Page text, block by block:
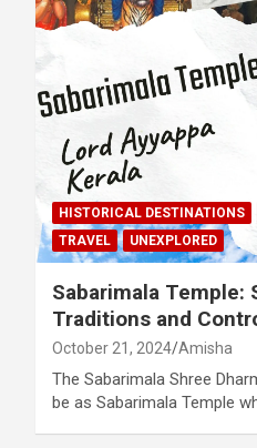
HISTORICAL DESTINATIONS
TRAVEL
UNEXPLORED
Sabarimala Temple:
Traditions and
October 21, 2024 Amisha
The Sabarimala Shree
be as Sabarimala Temple